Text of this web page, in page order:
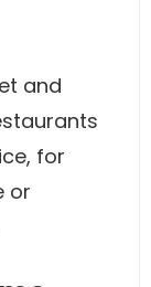
and
for
or